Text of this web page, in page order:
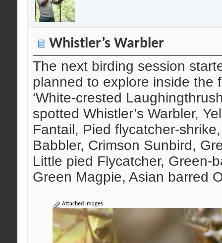
Whistler’s Warbler
The next birding session
planned to explore inside the
‘White-crested
spotted Whistler’s Warbler,
Fantail, Pied flycatcher-
Babbler, Crimson Sunbird,
Little pied Flycatcher, Green-
Green Magpie, Asian barred
Attached Images